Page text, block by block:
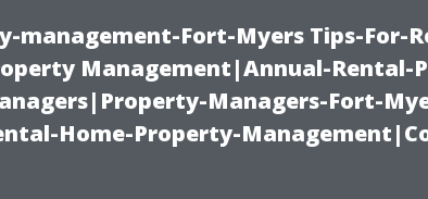
management-Fort-Myers Tips-For-
Management|Annual-Rental-
Managers-Fort-
Home-Property-